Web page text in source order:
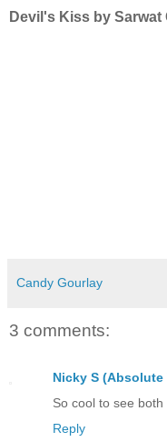
Devil's Kiss by Sarwat
Candy Gourlay
3 comments:
Nicky S (Absolute
So cool to see
Reply